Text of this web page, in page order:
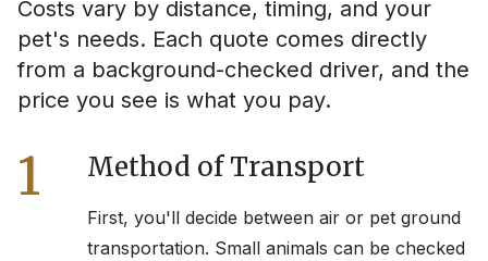
Costs vary by distance, timing, and your
pet's needs. Each quote comes directly
from a background-checked driver, and the
price you see is what you pay.
1 Method of Transport
First, you'll decide between air or pet ground
transportation. Small animals can be checked